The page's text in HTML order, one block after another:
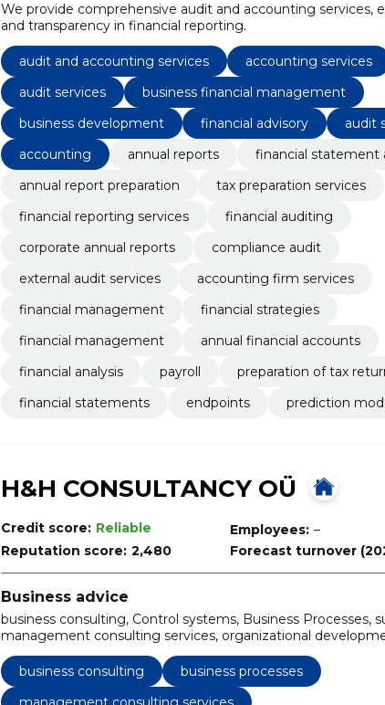
We provide comprehensive audit and accounting services,
and transparency in financial reporting.
audit and accounting services
accounting services
audit services
business financial management
business development
financial advisory
audit
accounting
annual reports
financial statement
annual report preparation
tax preparation services
financial reporting services
financial auditing
corporate annual reports
compliance audit
external audit services
accounting firm services
financial management
financial strategies
financial management
annual financial accounts
financial analysis
payroll
preparation of tax
financial statements
endpoints prediction
H&H CONSULTANCY OÜ
Credit score: Reliable
Reputation score: 2,480
Employees: –
Forecast turnover
Business advice
business consulting, Control systems, Business Processes,
management consulting services, organizational
business mentoring and training, integrated management
development, business process mapping, sustainability
business consulting
business processes